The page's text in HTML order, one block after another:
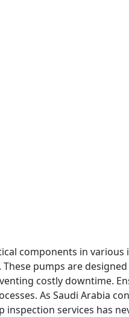
components in
pumps are
costly downtime.
As Saudi Arabia
services has